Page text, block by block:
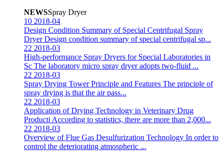
NEWSSpray Dryer
10 2018-04
Design Condition Summary of Special Centrifugal Spray
Dryer Design condition summary of special centrifugal sp...
22 2018-03
High-performance Spray Dryers for Special Laboratories in
Sc The laboratory micro spray dryer adopts two-fluid ...
22 2018-03
Spray Drying Tower Principle and Features The principle of
spray drying is that the air pass...
22 2018-03
Application of Drying Technology in Veterinary Drug
Producti According to statistics, there are more than 2,000...
22 2018-03
Overview of Flue Gas Desulfurization Technology In order to
control the deteriorating atmospheric ...